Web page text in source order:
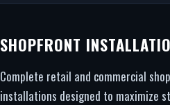
SHOPFRONT
Complete retail and commercial
installations designed to maximize